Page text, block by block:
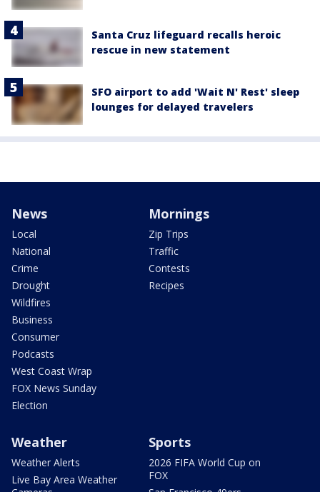
Santa Cruz lifeguard recalls heroic
rescue in new statement
SFO airport to add 'Wait N' Rest' sleep
lounges for delayed travelers
News
Local
National
Crime
Drought
Wildfires
Business
Consumer
Podcasts
West Coast Wrap
FOX News Sunday
Election
Mornings
Zip Trips
Traffic
Contests
Recipes
Weather
Weather Alerts
Live Bay Area Weather
Sports
2026 FIFA World Cup on
FOX